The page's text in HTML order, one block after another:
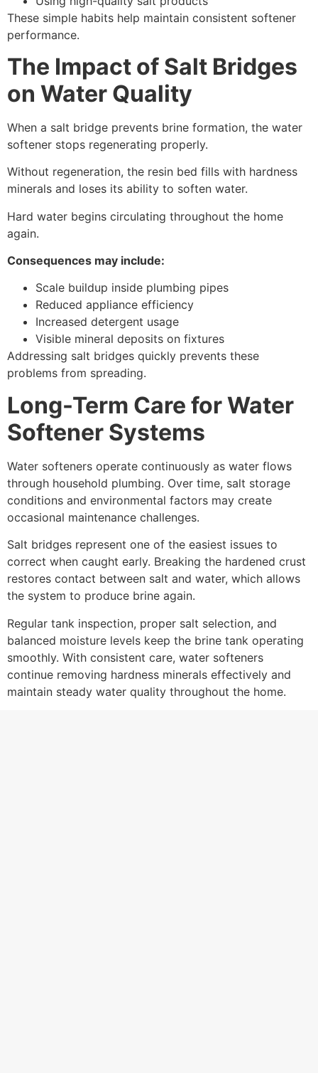
These simple habits help maintain consistent softener
performance.
The Impact of Salt Bridges
on Water Quality
When a salt bridge prevents brine formation, the water
softener stops regenerating properly.
Without regeneration, the resin bed fills with hardness
minerals and loses its ability to soften water.
Hard water begins circulating throughout the home
again.
Consequences may include:
Scale buildup inside plumbing pipes
Reduced appliance efficiency
Increased detergent usage
Visible mineral deposits on fixtures
Addressing salt bridges quickly prevents these
problems from spreading.
Long-Term Care for Water
Softener Systems
Water softeners operate continuously as water flows
through household plumbing. Over time, salt storage
conditions and environmental factors may create
occasional maintenance challenges.
Salt bridges represent one of the easiest issues to
correct when caught early. Breaking the hardened crust
restores contact between salt and water, which allows
the system to produce brine again.
Regular tank inspection, proper salt selection, and
balanced moisture levels keep the brine tank operating
smoothly. With consistent care, water softeners
continue removing hardness minerals effectively and
maintain steady water quality throughout the home.